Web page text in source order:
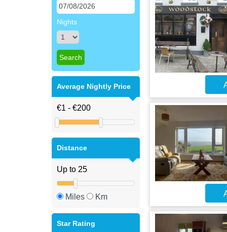
Nights
Average Nightly Price
Distance
Miles Km
Star Rating